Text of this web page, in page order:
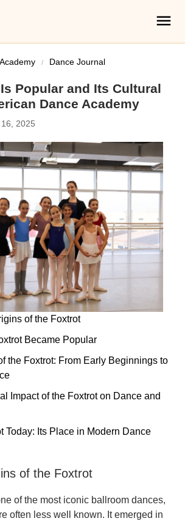
Dance Journal
Popular and Its Cultural
Dance Academy
2025
of the Foxtrot
Became Popular
the Foxtrot: From Early Beginnings to
Impact of the Foxtrot on Dance and
Today: Its Place in Modern Dance
of the Foxtrot
of the most iconic ballroom dances,
often less well known. It emerged in